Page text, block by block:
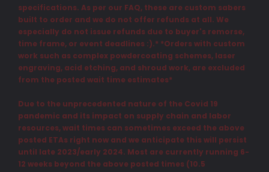
specifications. As per our FAQ, these are custom sabers
built to order and we do not offer refunds at all. We
especially do not issue refunds due to buyer's remorse,
time frame, or event deadlines :).* *Orders with custom
work such as complex powdercoating schemes, laser
engraving, acid etching, and shroud work, are excluded
from the posted wait time estimates*
Due to the unprecedented nature of the Covid 19
pandemic and its impact on supply chain and labor
resources, wait times can sometimes exceed the above
posted ETAs right now and we anticipate this will persist
until late 2023/early 2024. Most are currently running 6-
12 weeks beyond the above posted times (10.5